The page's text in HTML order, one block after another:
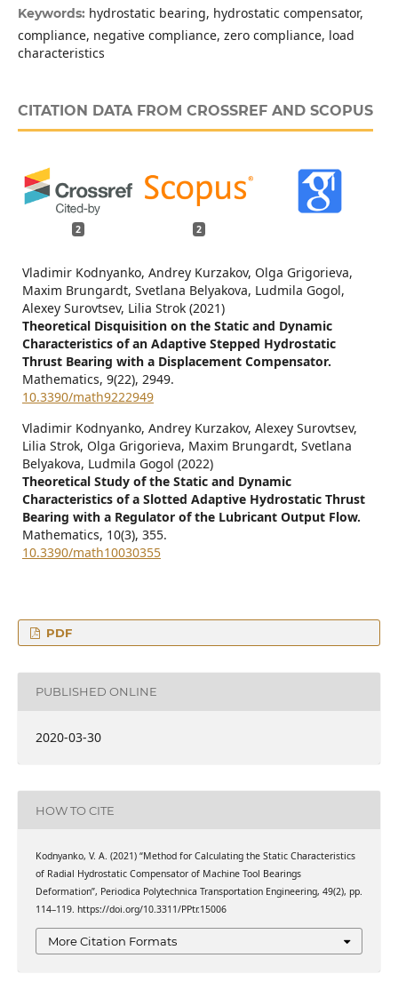
Keywords: hydrostatic bearing, hydrostatic compensator,
compliance, negative compliance, zero compliance, load
characteristics
CITATION DATA FROM CROSSREF AND SCOPUS
2 2
Vladimir Kodnyanko, Andrey Kurzakov, Olga Grigorieva,
Maxim Brungardt, Svetlana Belyakova, Ludmila Gogol,
Alexey Surovtsev, Lilia Strok (2021)
Theoretical Disquisition on the Static and Dynamic
Characteristics of an Adaptive Stepped Hydrostatic
Thrust Bearing with a Displacement Compensator.
Mathematics, 9(22), 2949.
10.3390/math9222949
Vladimir Kodnyanko, Andrey Kurzakov, Alexey Surovtsev,
Lilia Strok, Olga Grigorieva, Maxim Brungardt, Svetlana
Belyakova, Ludmila Gogol (2022)
Theoretical Study of the Static and Dynamic
Characteristics of a Slotted Adaptive Hydrostatic Thrust
Bearing with a Regulator of the Lubricant Output Flow.
Mathematics, 10(3), 355.
10.3390/math10030355
PDF
PUBLISHED ONLINE
2020-03-30
HOW TO CITE
Kodnyanko, V. A. (2021) “Method for Calculating the Static Characteristics
of Radial Hydrostatic Compensator of Machine Tool Bearings
Deformation”, Periodica Polytechnica Transportation Engineering, 49(2), pp.
114–119. https://doi.org/10.3311/PPtr.15006
More Citation Formats